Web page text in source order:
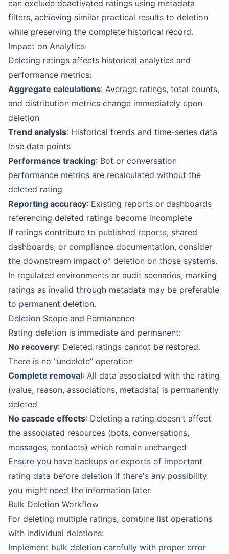
can exclude deactivated ratings using metadata
filters, achieving similar practical results to deletion
while preserving the complete historical record.
Impact on Analytics
Deleting ratings affects historical analytics and
performance metrics:
Aggregate calculations: Average ratings, total counts,
and distribution metrics change immediately upon
deletion
Trend analysis: Historical trends and time-series data
lose data points
Performance tracking: Bot or conversation
performance metrics are recalculated without the
deleted rating
Reporting accuracy: Existing reports or dashboards
referencing deleted ratings become incomplete
If ratings contribute to published reports, shared
dashboards, or compliance documentation, consider
the downstream impact of deletion on those systems.
In regulated environments or audit scenarios, marking
ratings as invalid through metadata may be preferable
to permanent deletion.
Deletion Scope and Permanence
Rating deletion is immediate and permanent:
No recovery: Deleted ratings cannot be restored.
There is no "undelete" operation
Complete removal: All data associated with the rating
(value, reason, associations, metadata) is permanently
deleted
No cascade effects: Deleting a rating doesn't affect
the associated resources (bots, conversations,
messages, contacts) which remain unchanged
Ensure you have backups or exports of important
rating data before deletion if there's any possibility
you might need the information later.
Bulk Deletion Workflow
For deleting multiple ratings, combine list operations
with individual deletions:
Implement bulk deletion carefully with proper error